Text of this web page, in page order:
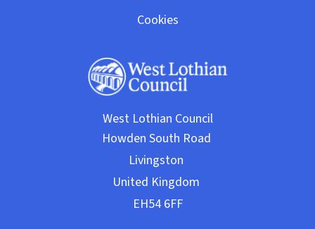
Cookies
West Lothian Council